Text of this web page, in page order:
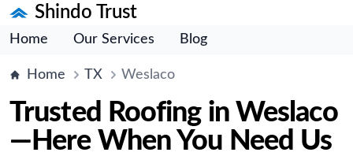
Shindo Trust
Home Our Services Blog
Home TX Weslaco
Trusted Roofing in Weslaco
—Here When You Need Us